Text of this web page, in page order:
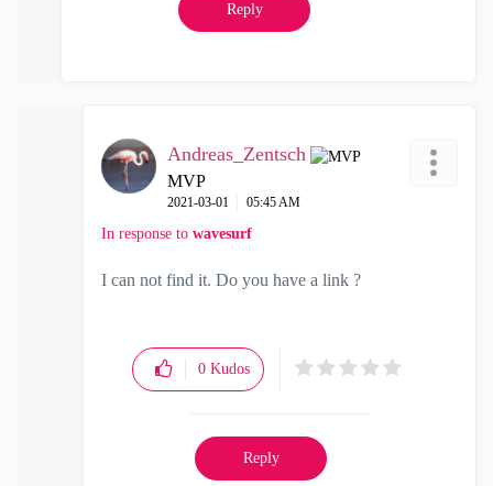
Reply
Andreas_Zentsch
MVP
‎2021-03-01 05:45 AM
In response to wavesurf
I can not find it. Do you have a link ?
0 Kudos
Reply